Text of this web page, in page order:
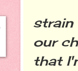
strain
our
that